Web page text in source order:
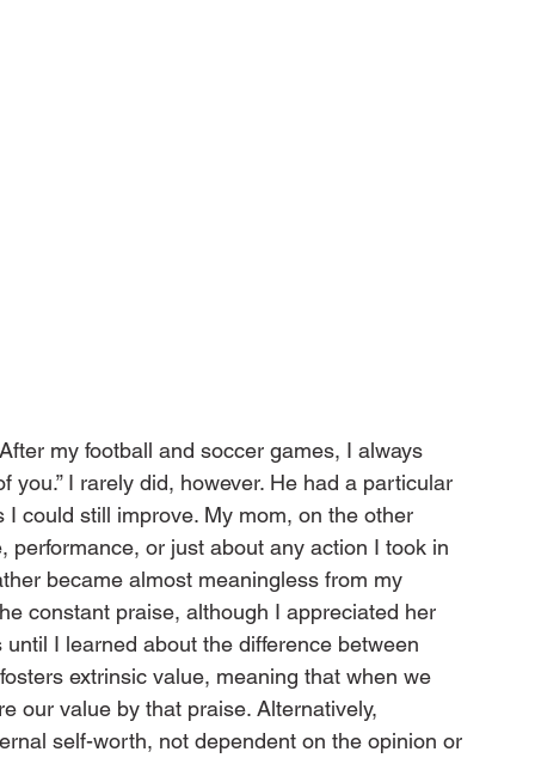
my football and soccer games, I always
you.” I rarely did, however. He had a particular
could still improve. My mom, on the other
or just about any action I took in
became almost meaningless from my
constant praise, although I appreciated her
I learned about the difference between
extrinsic value, meaning that when we
our value by that praise. Alternatively,
self-worth, not dependent on the opinion or